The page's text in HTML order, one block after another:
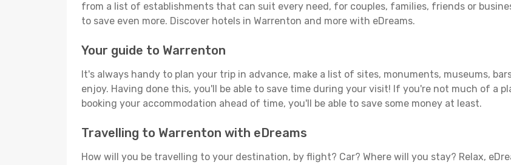
from a list of establishments that can suit every need, for couples, families, friends or
to save even more. Discover hotels in Warrenton and more with eDreams.
Your guide to Warrenton
It's always handy to plan your trip in advance, make a list of sites, monuments, museums,
enjoy. Having done this, you'll be able to save time during your visit! If you're not much of a
booking your accommodation ahead of time, you'll be able to save some money at least.
Travelling to Warrenton with eDreams
How will you be travelling to your destination, by flight? Car? Where will you stay? Relax,